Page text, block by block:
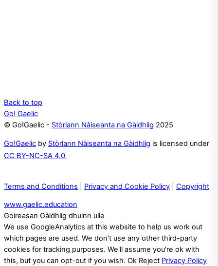
Back to top
Go! Gaelic
© Go!Gaelic - Stòrlann Nàiseanta na Gàidhlig 2025
Go!Gaelic by Stòrlann Nàiseanta na Gàidhlig is licensed under
CC BY-NC-SA 4.0
Terms and Conditions Privacy and Cookie Policy Copyright
www.gaelic.education
Goireasan Gàidhlig dhuinn uile
We use GoogleAnalytics at this website to help us work out
which pages are used. We don't use any other third-party
cookies for tracking purposes. We'll assume you're ok with
this, but you can opt-out if you wish. Ok Reject Privacy Policy